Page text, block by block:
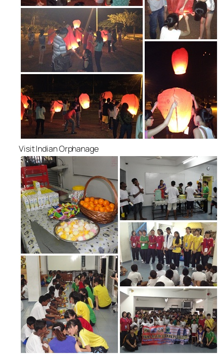
Visit Indian Orphanage